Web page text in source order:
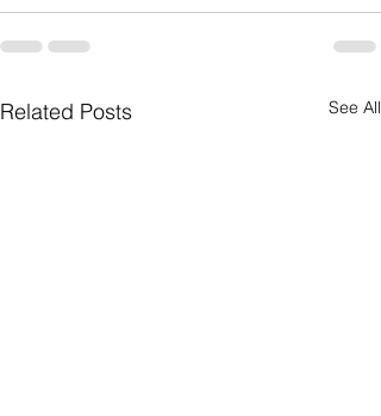
Related Posts See All